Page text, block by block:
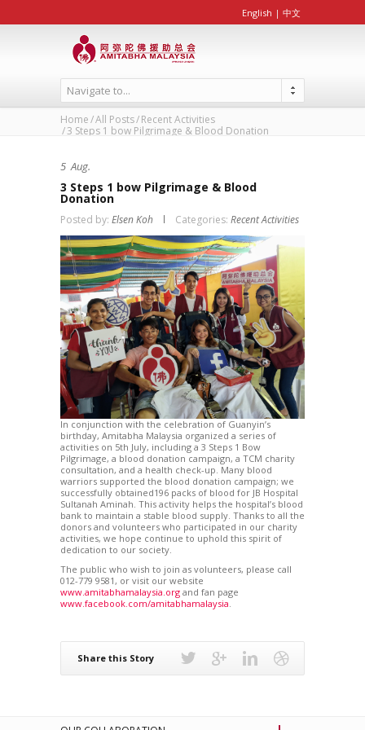
English | 中文
Navigate to...
Home All Posts Recent Activities
3 Steps 1 bow Pilgrimage & Blood Donation
5 Aug.
3 Steps 1 bow Pilgrimage & Blood
Donation
Posted by: Elsen Koh Categories: Recent Activities
In conjunction with the celebration of Guanyin’s
birthday, Amitabha Malaysia organized a series of
activities on 5th July, including a 3 Steps 1 Bow
Pilgrimage, a blood donation campaign, a TCM charity
consultation, and a health check-up. Many blood
warriors supported the blood donation campaign; we
successfully obtained196 packs of blood for JB Hospital
Sultanah Aminah. This activity helps the hospital’s blood
bank to maintain a stable blood supply. Thanks to all the
donors and volunteers who participated in our charity
activities, we hope continue to uphold this spirit of
dedication to our society.
The public who wish to join as volunteers, please call
012-779 9581, or visit our website
www.amitabhamalaysia.org and fan page
www.facebook.com/amitabhamalaysia.
Share this Story